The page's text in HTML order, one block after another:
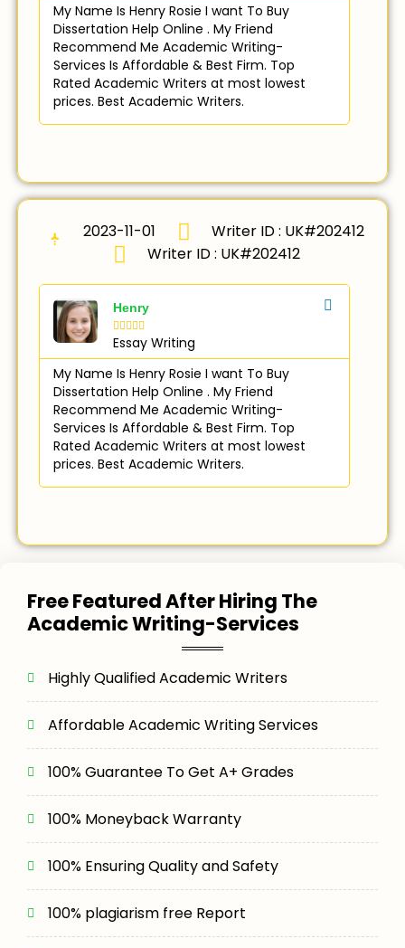
My Name Is Henry Rosie I want To Buy
Dissertation Help Online . My Friend
Recommend Me Academic Writing-
Services Is Affordable & Best Firm. Top
Rated Academic Writers at most lowest
prices. Best Academic Writers.
2023-11-01
Writer ID : UK#202412
Writer ID : UK#202412
Henry

Essay Writing
My Name Is Henry Rosie I want To Buy
Dissertation Help Online . My Friend
Recommend Me Academic Writing-
Services Is Affordable & Best Firm. Top
Rated Academic Writers at most lowest
prices. Best Academic Writers.
Free Featured After Hiring The
Academic Writing-Services
Highly Qualified Academic Writers
Affordable Academic Writing Services
100% Guarantee To Get A+ Grades
100% Moneyback Warranty
100% Ensuring Quality and Safety
100% plagiarism free Report